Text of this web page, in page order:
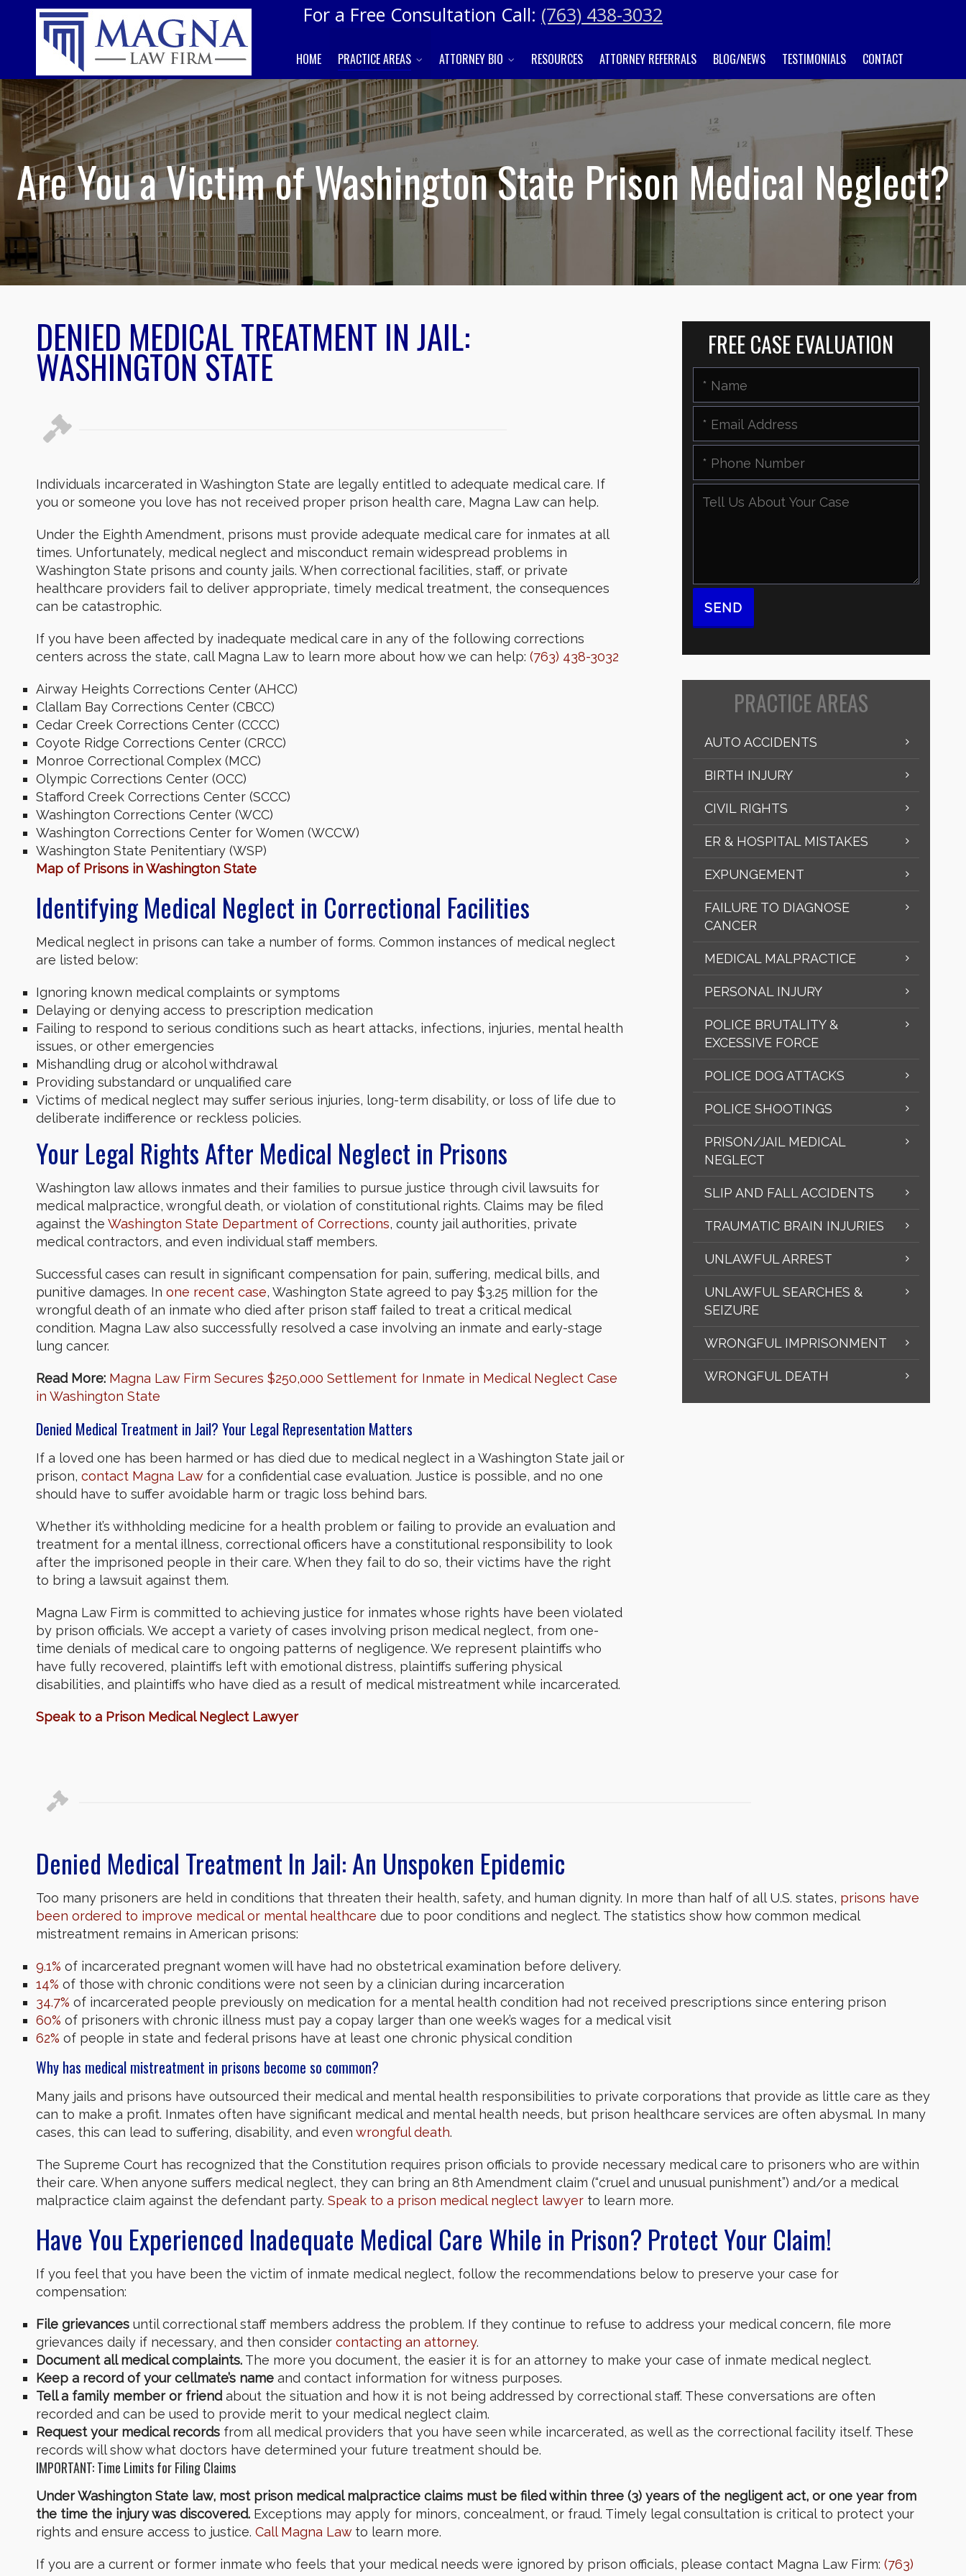
For a Free Consultation Call: (763) 438-3032
HOME PRACTICE AREAS ATTORNEY BIO RESOURCES ATTORNEY REFERRALS BLOG/NEWS TESTIMONIALS CONTACT
Are You a Victim of Washington State Prison Medical Neglect?
DENIED MEDICAL TREATMENT IN JAIL:
WASHINGTON STATE
Individuals incarcerated in Washington State are legally entitled to adequate medical care. If
you or someone you love has not received proper prison health care, Magna Law can help.
Under the Eighth Amendment, prisons must provide adequate medical care for inmates at all
times. Unfortunately, medical neglect and misconduct remain widespread problems in
Washington State prisons and county jails. When correctional facilities, staff, or private
healthcare providers fail to deliver appropriate, timely medical treatment, the consequences
can be catastrophic.
If you have been affected by inadequate medical care in any of the following corrections
centers across the state, call Magna Law to learn more about how we can help: (763) 438-3032
Airway Heights Corrections Center (AHCC)
Clallam Bay Corrections Center (CBCC)
Cedar Creek Corrections Center (CCCC)
Coyote Ridge Corrections Center (CRCC)
Monroe Correctional Complex (MCC)
Olympic Corrections Center (OCC)
Stafford Creek Corrections Center (SCCC)
Washington Corrections Center (WCC)
Washington Corrections Center for Women (WCCW)
Washington State Penitentiary (WSP)
Map of Prisons in Washington State
Identifying Medical Neglect in Correctional Facilities
Medical neglect in prisons can take a number of forms. Common instances of medical neglect
are listed below:
Ignoring known medical complaints or symptoms
Delaying or denying access to prescription medication
Failing to respond to serious conditions such as heart attacks, infections, injuries, mental health
issues, or other emergencies
Mishandling drug or alcohol withdrawal
Providing substandard or unqualified care
Victims of medical neglect may suffer serious injuries, long-term disability, or loss of life due to
deliberate indifference or reckless policies.
Your Legal Rights After Medical Neglect in Prisons
Washington law allows inmates and their families to pursue justice through civil lawsuits for
medical malpractice, wrongful death, or violation of constitutional rights. Claims may be filed
against the Washington State Department of Corrections, county jail authorities, private
medical contractors, and even individual staff members.
Successful cases can result in significant compensation for pain, suffering, medical bills, and
punitive damages. In one recent case, Washington State agreed to pay $3.25 million for the
wrongful death of an inmate who died after prison staff failed to treat a critical medical
condition. Magna Law also successfully resolved a case involving an inmate and early-stage
lung cancer.
Read More: Magna Law Firm Secures $250,000 Settlement for Inmate in Medical Neglect Case
in Washington State
Denied Medical Treatment in Jail? Your Legal Representation Matters
If a loved one has been harmed or has died due to medical neglect in a Washington State jail or
prison, contact Magna Lawfor a confidential case evaluation. Justice is possible, and no one
should have to suffer avoidable harm or tragic loss behind bars.
Whether it’s withholding medicine for a health problem or failing to provide an evaluation and
treatment for a mental illness, correctional officers have a constitutional responsibility to look
after the imprisoned people in their care. When they fail to do so, their victims have the right
to bring a lawsuit against them.
Magna Law Firm is committed to achieving justice for inmates whose rights have been violated
by prison officials. We accept a variety of cases involving prison medical neglect, from one-
time denials of medical care to ongoing patterns of negligence. We represent plaintiffs who
have fully recovered, plaintiffs left with emotional distress, plaintiffs suffering physical
disabilities, and plaintiffs who have died as a result of medical mistreatment while incarcerated.
Speak to a Prison Medical Neglect Lawyer
FREE CASE EVALUATION
PRACTICE AREAS
AUTO ACCIDENTS
BIRTH INJURY
CIVIL RIGHTS
ER & HOSPITAL MISTAKES
EXPUNGEMENT
FAILURE TO DIAGNOSE
CANCER
MEDICAL MALPRACTICE
PERSONAL INJURY
POLICE BRUTALITY &
EXCESSIVE FORCE
POLICE DOG ATTACKS
POLICE SHOOTINGS
PRISON/JAIL MEDICAL
NEGLECT
SLIP AND FALL ACCIDENTS
TRAUMATIC BRAIN INJURIES
UNLAWFUL ARREST
UNLAWFUL SEARCHES &
SEIZURE
WRONGFUL IMPRISONMENT
WRONGFUL DEATH
Denied Medical Treatment In Jail: An Unspoken Epidemic
Too many prisoners are held in conditions that threaten their health, safety, and human dignity. In more than half of all U.S. states, prisons have
been ordered to improve medical or mental healthcare due to poor conditions and neglect. The statistics show how common medical
mistreatment remains in American prisons:
9.1% of incarcerated pregnant women will have had no obstetrical examination before delivery.
14% of those with chronic conditions were not seen by a clinician during incarceration
34.7% of incarcerated people previously on medication for a mental health condition had not received prescriptions since entering prison
60% of prisoners with chronic illness must pay a copay larger than one week’s wages for a medical visit
62% of people in state and federal prisons have at least one chronic physical condition
Why has medical mistreatment in prisons become so common?
Many jails and prisons have outsourced their medical and mental health responsibilities to private corporations that provide as little care as they
can to make a profit. Inmates often have significant medical and mental health needs, but prison healthcare services are often abysmal. In many
cases, this can lead to suffering, disability, and even wrongful death.
The Supreme Court has recognized that the Constitution requires prison officials to provide necessary medical care to prisoners who are within
their care. When anyone suffers medical neglect, they can bring an 8th Amendment claim (“cruel and unusual punishment”) and/or a medical
malpractice claim against the defendant party. Speak to a prison medical neglect lawyer to learn more.
Have You Experienced Inadequate Medical Care While in Prison? Protect Your Claim!
If you feel that you have been the victim of inmate medical neglect, follow the recommendations below to preserve your case for
compensation:
File grievances until correctional staff members address the problem. If they continue to refuse to address your medical concern, file more
grievances daily if necessary, and then consider contacting an attorney.
Document all medical complaints. The more you document, the easier it is for an attorney to make your case of inmate medical neglect.
Keep a record of your cellmate’s name and contact information for witness purposes.
Tell a family member or friendabout the situation and how it is not being addressed by correctional staff. These conversations are often
recorded and can be used to provide merit to your medical neglect claim.
Request your medical records from all medical providers that you have seen while incarcerated, as well as the correctional facility itself. These
records will show what doctors have determined your future treatment should be.
IMPORTANT: Time Limits for Filing Claims
Under Washington State law, most prison medical malpractice claims must be filed within three (3) years of the negligent act, or one year from
the time the injury was discovered. Exceptions may apply for minors, concealment, or fraud. Timely legal consultation is critical to protect your
rights and ensure access to justice. Call Magna Lawto learn more.
If you are a current or former inmate who feels that your medical needs were ignored by prison officials, please contact Magna Law Firm: (763)